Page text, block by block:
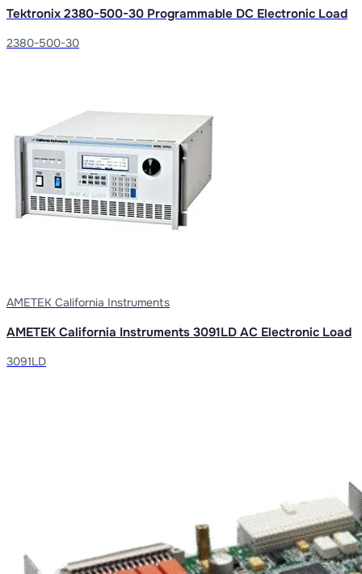
Tektronix 2380-500-30 Programmable DC Electronic Load
2380-500-30
AMETEK California Instruments
AMETEK California Instruments 3091LD AC Electronic Load
3091LD